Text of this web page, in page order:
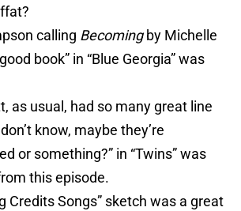
calling Becomingby Michelle
book” in “Blue Georgia” was
as usual, had so many great line
know, maybe they’re
or something?” in “Twins” was
this episode.
Credits Songs” sketch was a great